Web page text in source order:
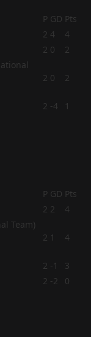
P GD Pts
2 4
4
2 0 2
2 0 2
2 -4
1
P GD Pts
2 2 4
2 1 4
2 -1
3
2 -2
0